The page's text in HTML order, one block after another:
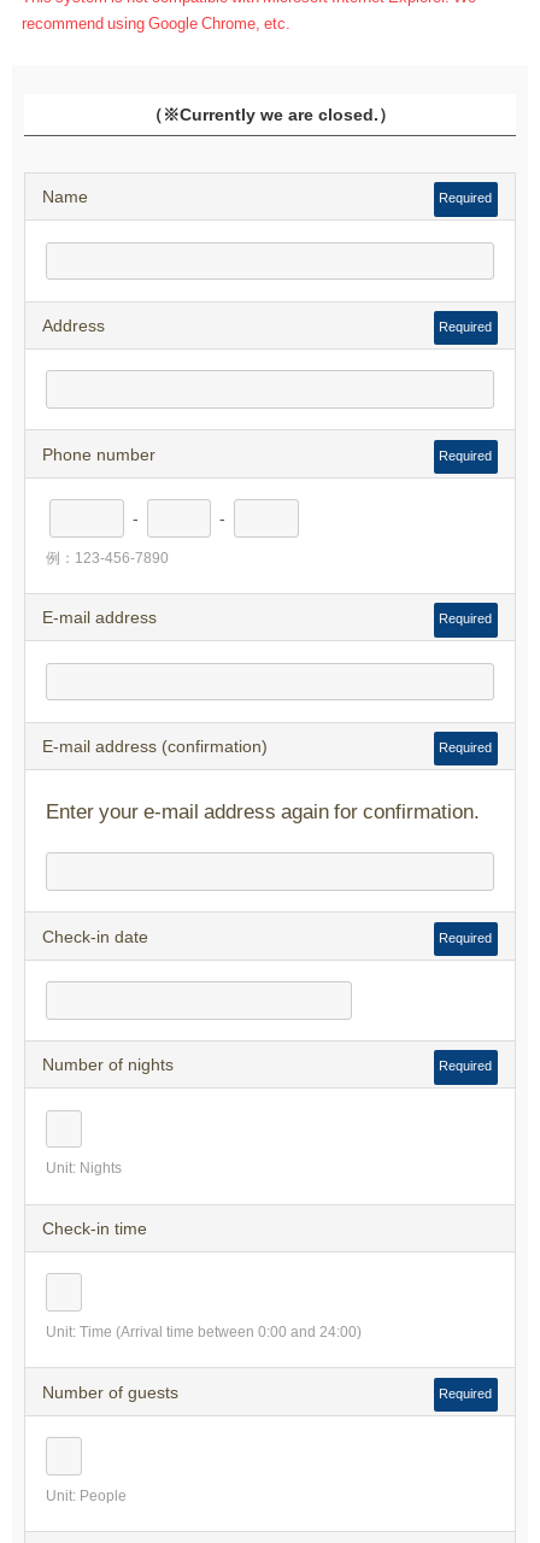
recommend using Google Chrome, etc.
（※Currently we are closed.）
Name Required
Address Required
Phone number Required
- -
例：123-456-7890
E-mail address Required
E-mail address (confirmation) Required
Enter your e-mail address again for confirmation.
Check-in date Required
Number of nights Required
Unit: Nights
Check-in time
Unit: Time (Arrival time between 0:00 and 24:00)
Number of guests Required
Unit: People